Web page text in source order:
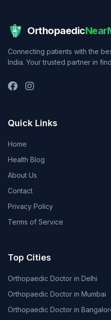
Orthopaedic
Connecting patients with the
India. Your trusted partner in
Quick Links
Home
Health Blog
About Us
Contact
Privacy Policy
Terms of Service
Top Cities
Orthopaedic Doctor in Delhi
Orthopaedic Doctor in Mumbai
Orthopaedic Doctor in